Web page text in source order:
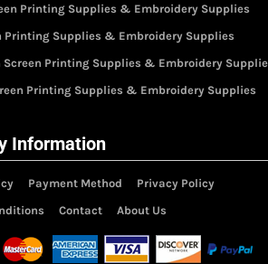
Printing Supplies & Embroidery Supplies
Printing Supplies & Embroidery Supplies
Screen Printing Supplies & Embroidery
Printing Supplies & Embroidery Supplies
Information
Payment Method
Privacy Policy
Contact About Us